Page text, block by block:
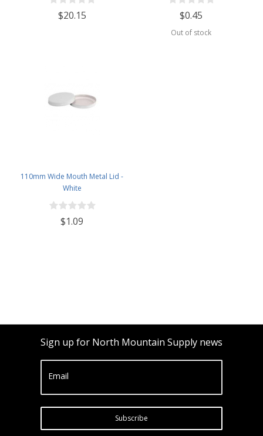
- with #8 Premium Natural Corks
& PVC Shrink Capsules - Case of
$20.15 $0.45
Out of stock
110mm Wide Mouth Metal Lid -
White
$1.09
Sign up for North Mountain Supply news
Email
Subscribe